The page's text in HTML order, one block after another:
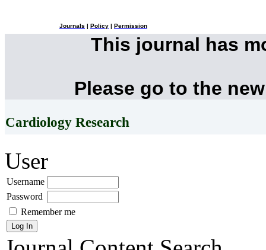
Journals Policy Permission
This journal has
Please go to the
Cardiology Research
User
Username
Password
Remember me